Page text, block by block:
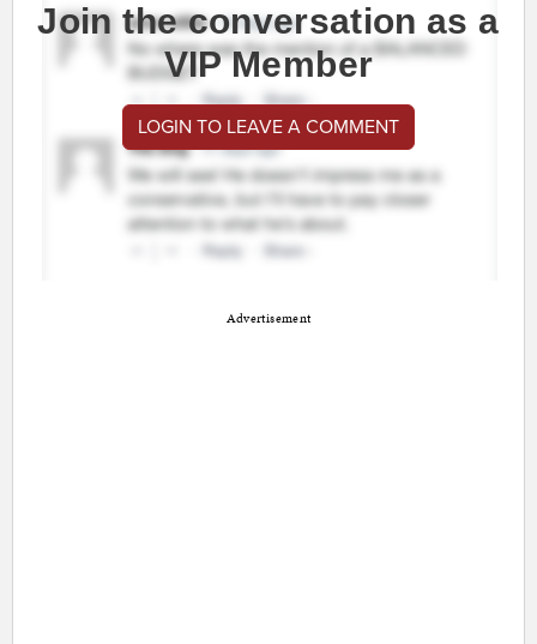
Join the conversation as a
VIP Member
LOGIN TO LEAVE A COMMENT
Advertisement